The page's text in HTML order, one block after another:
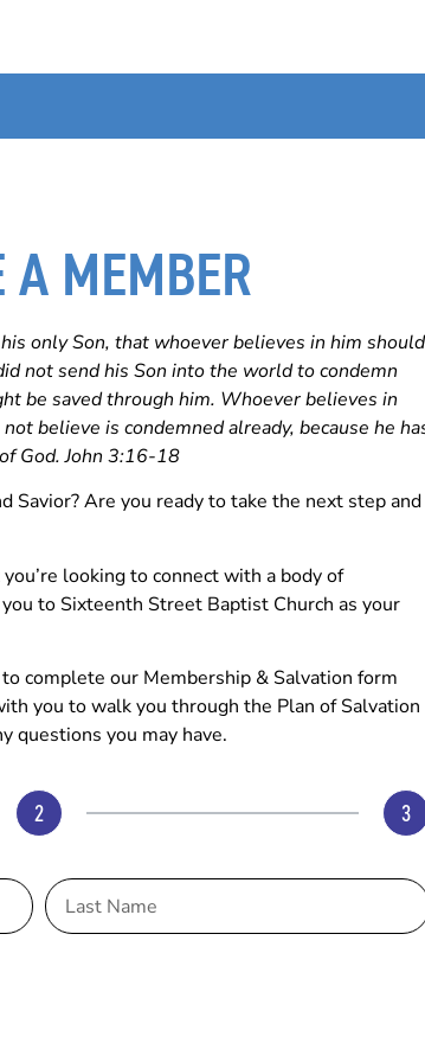
A MEMBER
only Son, that whoever believes in him should
not send his Son into the world to condemn
be saved through him. Whoever believes in
believe is condemned already, because he
God. John 3:16-18
Savior? Are you ready to take the next step and
looking to connect with a body of
to Sixteenth Street Baptist Church as your
complete our Membership & Salvation form
you to walk you through the Plan of Salvation
questions you may have.
2 3